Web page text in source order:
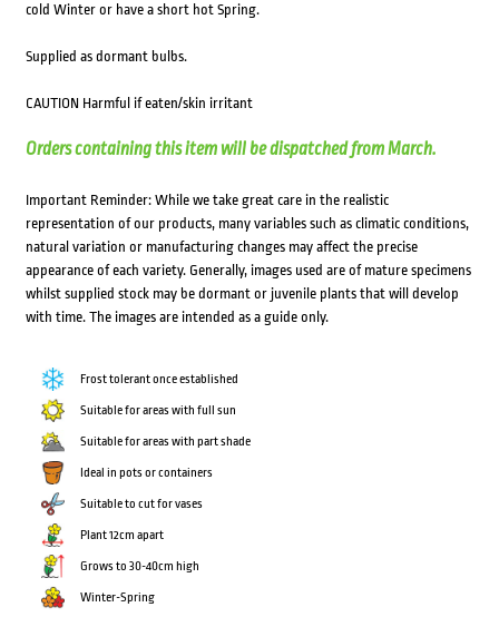
cold Winter or have a short hot Spring.
Supplied as dormant bulbs.
CAUTION Harmful if eaten/skin irritant
Orders containing this item will be dispatched from March.
Important Reminder: While we take great care in the realistic
representation of our products, many variables such as climatic conditions,
natural variation or manufacturing changes may affect the precise
appearance of each variety. Generally, images used are of mature specimens
whilst supplied stock may be dormant or juvenile plants that will develop
with time. The images are intended as a guide only.
Frost tolerant once established
Suitable for areas with full sun
Suitable for areas with part shade
Ideal in pots or containers
Suitable to cut for vases
Plant 12cm apart
Grows to 30-40cm high
Winter-Spring